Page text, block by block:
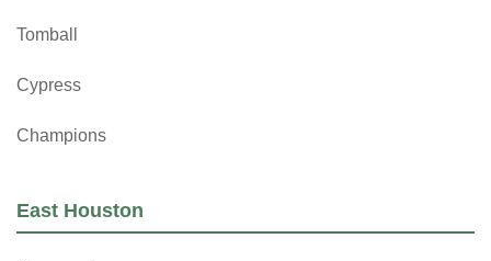
Tomball
Cypress
Champions
East Houston